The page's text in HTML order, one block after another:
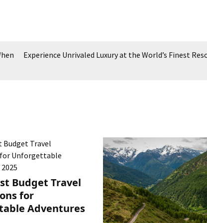
Experience Unrivaled Luxury at the World’s Finest
Budget Travel
for
Adventures